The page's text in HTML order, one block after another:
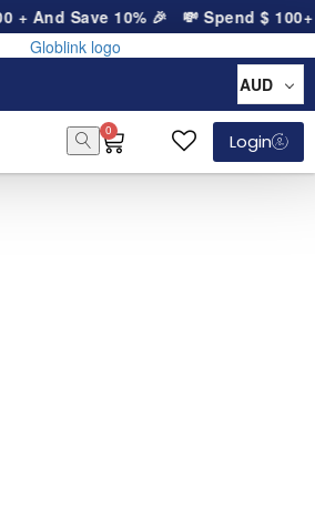
+ And Save 10% 🎉 💸 Spend$ 100+
AUD
0
Login